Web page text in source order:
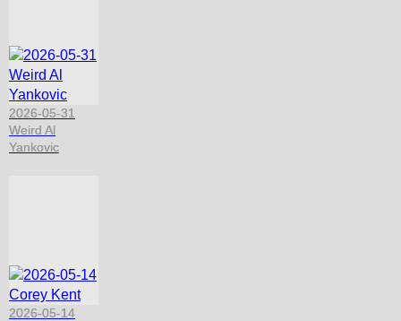
2026-05-31
Weird Al
Yankovic
2026-05-14